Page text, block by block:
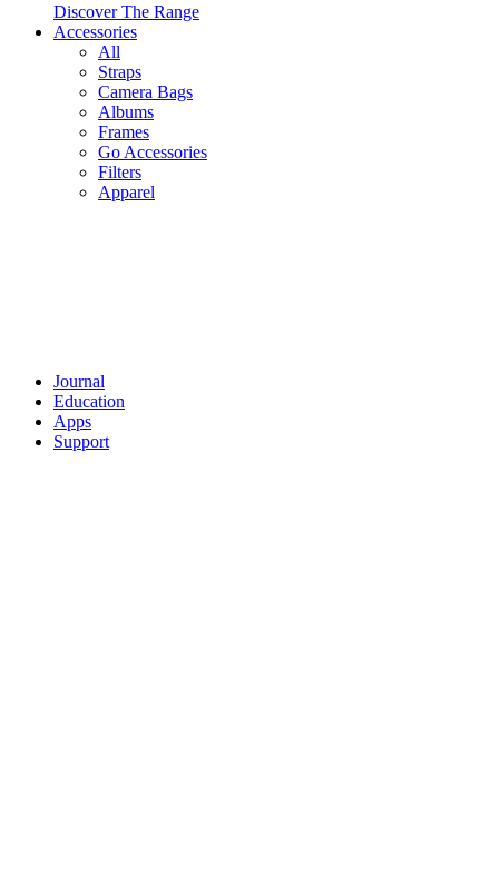
Discover The Range
Accessories
All
Straps
Camera Bags
Albums
Frames
Go Accessories
Filters
Apparel
Journal
Education
Apps
Support